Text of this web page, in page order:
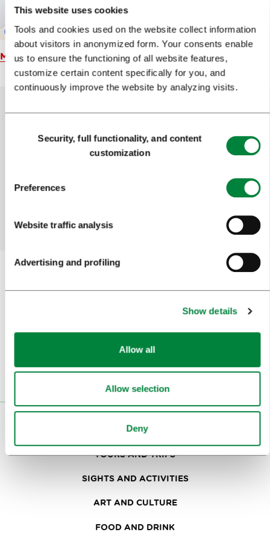
This website uses cookies
Tools and cookies used on the website collect information
about visitors in anonymized form. Your consents enable
us to ensure the functioning of all website features,
customize certain content specifically for you, and
continuously improve the website by analyzing visits.
SelectionSecurity, full functionality, and content
customization
Preferences
Website traffic analysis
Advertising and profiling
Show details
Allow all
Allow selection
Deny
Map
Help us improve the site
Did you find the information you were looking
Or follow us on
VISITORS
TOURS AND TRIPS
SIGHTS AND ACTIVITIES
ART AND CULTURE
FOOD AND DRINK